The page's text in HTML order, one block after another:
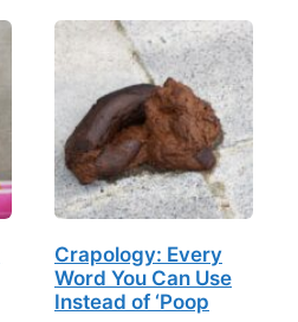
Crapology: Every
Word You Can Use
Instead of ‘Poop